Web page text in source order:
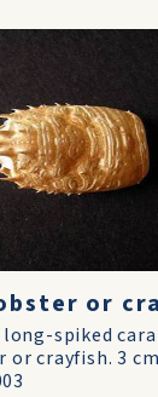
or
spiked
crayfish. 3